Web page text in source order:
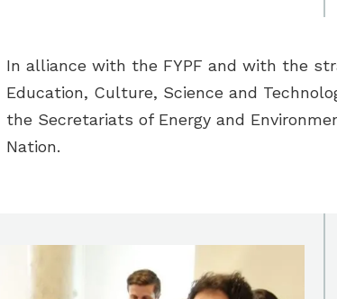
In alliance with the FYPF and with the
Education, Culture, Science and
the Secretariats of Energy and
Nation.